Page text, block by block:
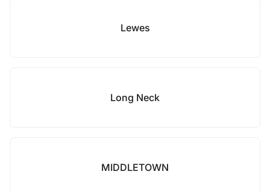
Lewes
Long Neck
MIDDLETOWN